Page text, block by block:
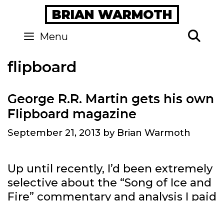
content
BRIAN WARMOTH
Menu
flipboard
George R.R. Martin gets his own
Flipboard magazine
September 21, 2013 by Brian Warmoth
Up until recently, I’d been extremely
selective about the “Song of Ice and
Fire” commentary and analysis I paid